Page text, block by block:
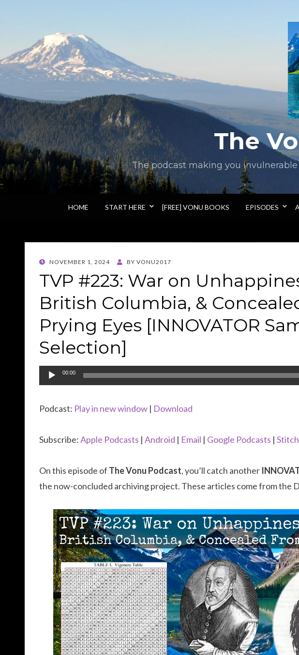
The
The podcast making you
HOME START HERE [FREE] VONU BOOKS EPISODES
POSTED
NOVEMBER 1, 2024 BY VONU2017
TVP #223: War on
British Columbia, &
Prying Eyes [INNOVATOR
Selection]
Audio
Player
00:00
Podcast: Play in new window | Download
Subscribe:Apple Podcasts | Android | Email | Google Podcasts |
On this episode of The Vonu Podcast, you’ll catch another
the now-concluded archiving project. These articles come from the